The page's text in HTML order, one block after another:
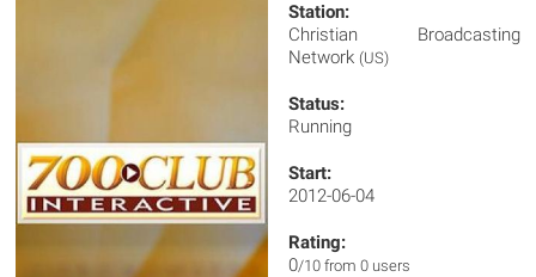
Station:
Christian Broadcasting
Network (US)
Status:
Running
Start:
2012-06-04
Rating:
0/10 from 0 users